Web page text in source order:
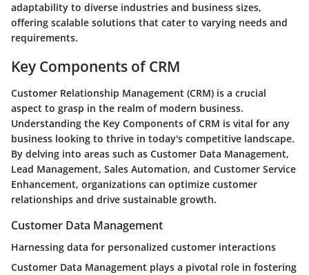
adaptability to diverse industries and business sizes,
offering scalable solutions that cater to varying needs and
requirements.
Key Components of CRM
Customer Relationship Management (CRM) is a crucial
aspect to grasp in the realm of modern business.
Understanding the Key Components of CRM is vital for any
business looking to thrive in today's competitive landscape.
By delving into areas such as Customer Data Management,
Lead Management, Sales Automation, and Customer Service
Enhancement, organizations can optimize customer
relationships and drive sustainable growth.
Customer Data Management
Harnessing data for personalized customer interactions
Customer Data Management plays a pivotal role in fostering